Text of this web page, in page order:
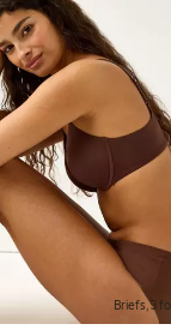
Briefs, 3